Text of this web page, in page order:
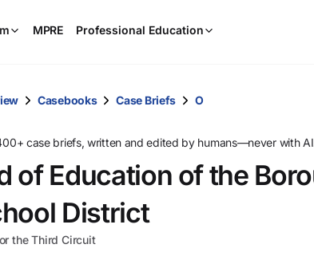
MPRE Professional Education
and
down
arrow
Casebooks Case Briefs O
case briefs, written and edited by humans—never with
of Education of the
District
the Third Circuit